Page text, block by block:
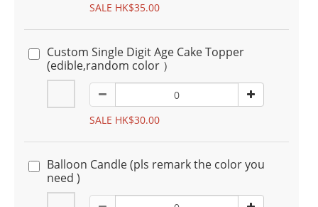
SALE HK$35.00
Custom Single Digit Age Cake Topper
(edible,random color ）
SALE HK$30.00
Balloon Candle (pls remark the color you
need )